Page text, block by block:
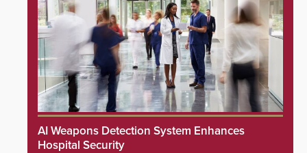
AI Weapons Detection System Enhances
Hospital Security